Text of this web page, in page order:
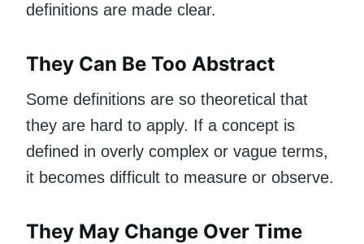
definitions are made clear.
They Can Be Too Abstract
Some definitions are so theoretical that
they are hard to apply. If a concept is
defined in overly complex or vague terms,
it becomes difficult to measure or observe.
They May Change Over Time